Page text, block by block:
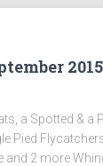
a Spotted & a
Pied
and 2 more